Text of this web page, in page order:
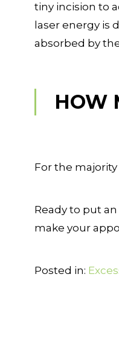
tiny incision to
laser energy is
absorbed by
HOW
For the
Ready to put
make your
Posted in: